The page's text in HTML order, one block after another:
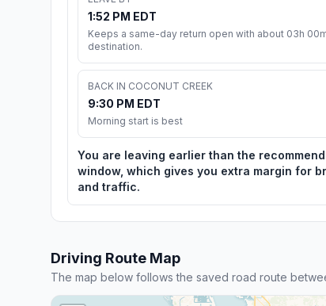
1:52 PM EDT
Keeps a same-day return open with about 03h
destination.
BACK IN COCONUT CREEK
9:30 PM EDT
Morning start is best
You are leaving earlier than the
window, which gives you extra margin for
and traffic.
Driving Route Map
The map below follows the saved road route